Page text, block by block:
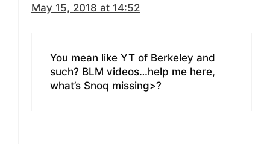
May 15, 2018 at 14:52
You mean like YT of Berkeley and
such? BLM videos…help me here,
what’s Snoq missing>?